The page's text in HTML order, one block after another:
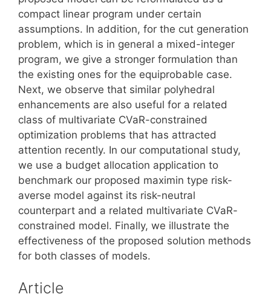
compact linear program under certain
assumptions. In addition, for the cut generation
problem, which is in general a mixed-integer
program, we give a stronger formulation than
the existing ones for the equiprobable case.
Next, we observe that similar polyhedral
enhancements are also useful for a related
class of multivariate CVaR-constrained
optimization problems that has attracted
attention recently. In our computational study,
we use a budget allocation application to
benchmark our proposed maximin type risk-
averse model against its risk-neutral
counterpart and a related multivariate CVaR-
constrained model. Finally, we illustrate the
effectiveness of the proposed solution methods
for both classes of models.
Article